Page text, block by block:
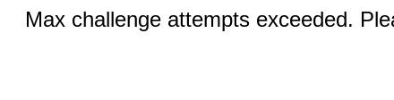
Max challenge attempts exceeded.